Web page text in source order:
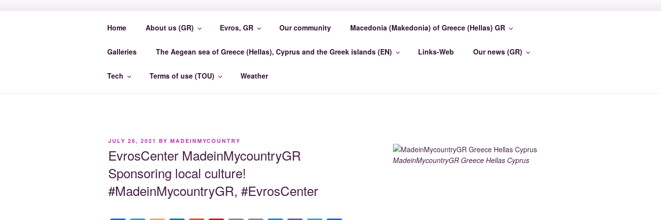
MADEINMYCOUNTRY EVROSCENTER
Home About us (GR) Evros, GR Our community Macedonia (Makedonia) of Greece (Hellas) GR
Galleries The Aegean sea of Greece (Hellas), Cyprus and the Greek islands (EN) Links-Web Our news (GR)
Tech Terms of use (TOU) Weather
POSTED
JULY 26, 2021 BY MADEINMYCOUNTRY
EvrosCenter MadeinMycountryGR
Sponsoring local culture!
#MadeinMycountryGR, #EvrosCenter
MadeinMycountryGR Greece Hellas Cyprus